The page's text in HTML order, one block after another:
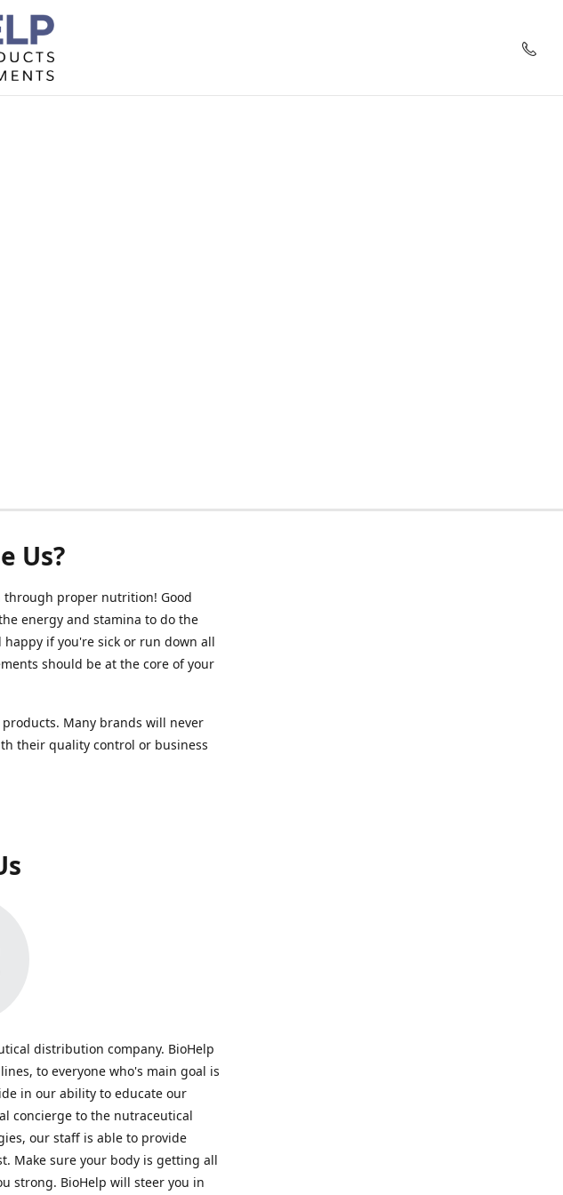
Us?
proper nutrition! Good
energy and stamina to do the
if you're sick or run down all
should be at the core of your
Many brands will never
their quality control or business
distribution company. BioHelp
to everyone who's main goal is
in our ability to educate our
concierge to the nutraceutical
our staff is able to provide
Make sure your body is getting all
strong. BioHelp will steer you in